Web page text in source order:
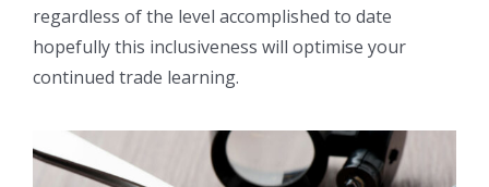
regardless of the level accomplished to date
hopefully this inclusiveness will optimise your
continued trade learning.